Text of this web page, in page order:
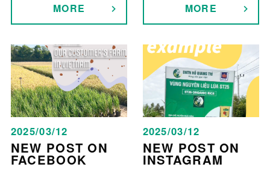
MORE MORE
2025/03/12
NEW POST ON
FACEBOOK
2025/03/12
NEW POST ON
INSTAGRAM